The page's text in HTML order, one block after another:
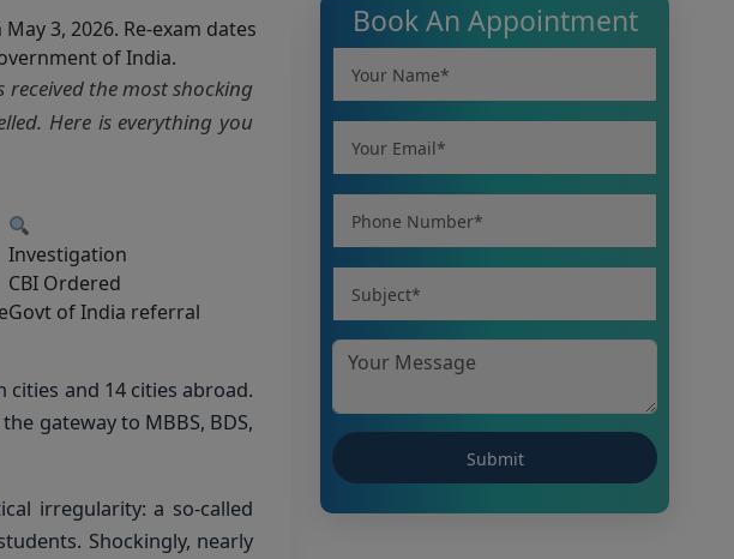
3, 2026. Re-exam dates
of India.
the most shocking
Here is everything you
Investigation
CBI Ordered
Govt of India referral
cities and 14 cities abroad.
gateway to MBBS, BDS,
irregularity: a so-called
Shockingly, nearly
Book An Appointment